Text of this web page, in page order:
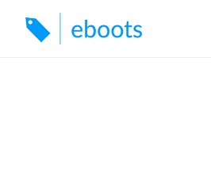
content